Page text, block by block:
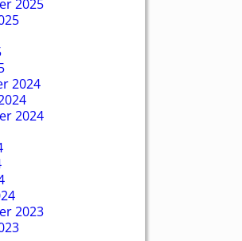
2025
2024
2024
2023